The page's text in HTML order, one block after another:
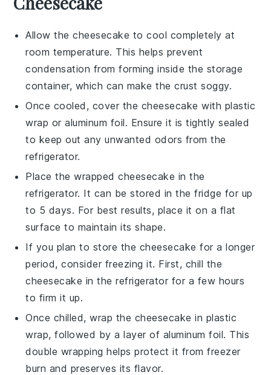
Allow thecheesecake to cool completely at
room temperature. This helps prevent
condensation from forming inside the storage
container, which can make thecrust soggy.
Once cooled, cover the cheesecake with plastic
wrap or aluminum foil. Ensure it is tightly sealed
to keep out any unwanted odors from the
refrigerator.
Place the wrappedcheesecake in the
refrigerator. It can be stored in the fridge for up
to 5 days. For best results, place it on a flat
surface to maintain its shape.
If you plan to store the cheesecake for a longer
period, consider freezing it. First, chill the
cheesecake in the refrigerator for a few hours
to firm it up.
Once chilled, wrap the cheesecake in plastic
wrap, followed by a layer of aluminum foil. This
double wrapping helps protect it from freezer
burn and preserves its flavor.